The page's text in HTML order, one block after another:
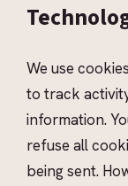
We use
to track
information.
refuse all
being sent.